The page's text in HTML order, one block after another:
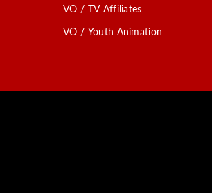
VO / TV Affiliates
VO / Youth Animation